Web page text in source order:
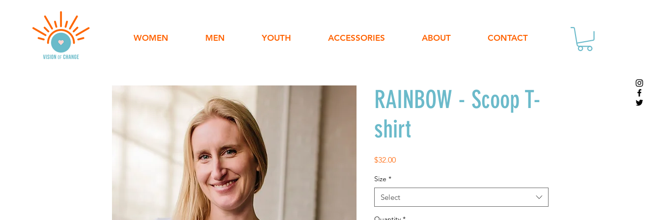
WOMEN MEN YOUTH ACCESSORIES ABOUT CONTACT
RAINBOW - Scoop T-
shirt
$32.00Price
Size *
Select